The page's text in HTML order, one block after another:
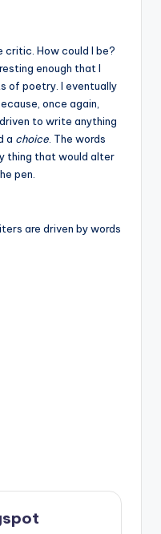
critic. How could I be?
enough that I
of poetry. I eventually
once again,
to write anything
a choice . The words
thing that would alter
pen.
are driven by words